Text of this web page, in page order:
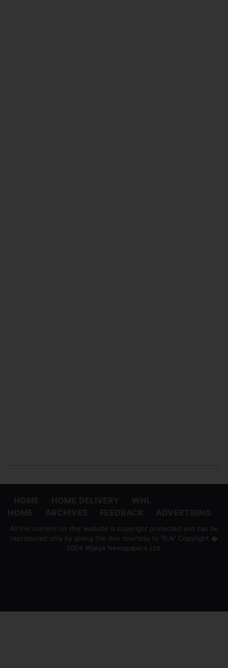
All the content on this website is copyright protected and can be
reproduced only by giving the due courtesy to 'ft.lk' Copyright �
2004 Wijeya Newspapers Ltd.